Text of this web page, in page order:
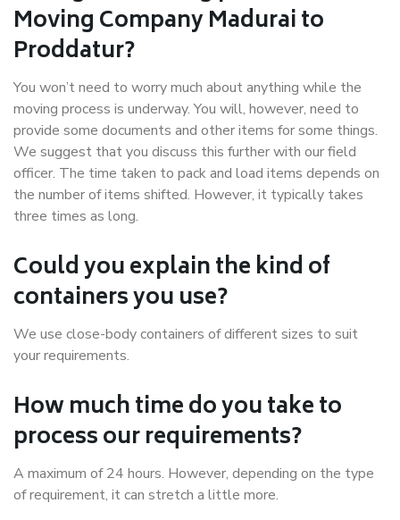
Moving Company Madurai to
Proddatur?
You won’t need to worry much about anything while the
moving process is underway. You will, however, need to
provide some documents and other items for some things.
We suggest that you discuss this further with our field
officer. The time taken to pack and load items depends on
the number of items shifted. However, it typically takes
three times as long.
Could you explain the kind of
containers you use?
We use close-body containers of different sizes to suit
your requirements.
How much time do you take to
process our requirements?
A maximum of 24 hours. However, depending on the type
of requirement, it can stretch a little more.